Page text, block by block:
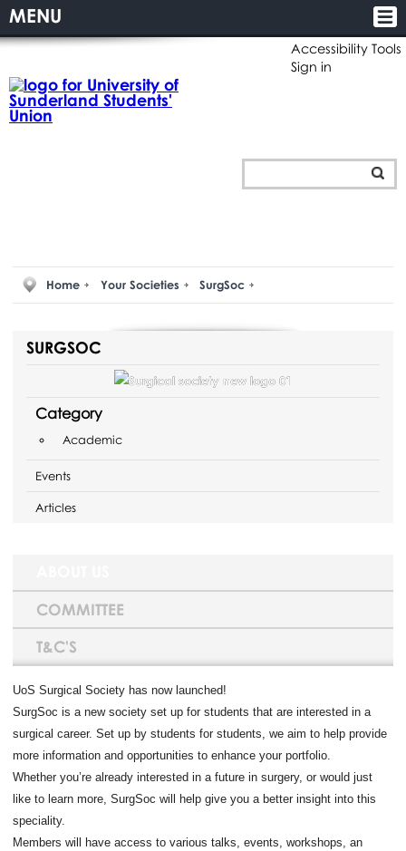
Accessibility Tools
Sign in
MENU
Home Your Societies SurgSoc
SURGSOC
Category
Academic
Events
Articles
COMMITTEE
T&C'S
UoS Surgical Society has now launched!
SurgSoc is a new society set up for students that are interested in a
surgical career. Set up by students for students, we aim to help provide
more information and opportunities to enhance your portfolio.
Whether you’re already interested in a future in surgery, or would just
like to learn more, SurgSoc will help give you a better insight into this
speciality.
Members will have access to various talks, events, workshops, an